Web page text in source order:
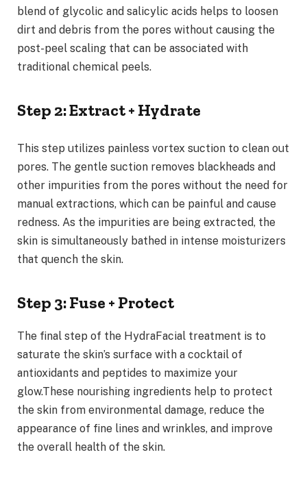
blend of glycolic and salicylic acids helps to loosen
dirt and debris from the pores without causing the
post-peel scaling that can be associated with
traditional chemical peels.
Step 2: Extract + Hydrate
This step utilizes painless vortex suction to clean out
pores. The gentle suction removes blackheads and
other impurities from the pores without the need for
manual extractions, which can be painful and cause
redness. As the impurities are being extracted, the
skin is simultaneously bathed in intense moisturizers
that quench the skin.
Step 3: Fuse + Protect
The final step of the HydraFacial treatment is to
saturate the skin’s surface with a cocktail of
antioxidants and peptides to maximize your
glow.These nourishing ingredients help to protect
the skin from environmental damage, reduce the
appearance of fine lines and wrinkles, and improve
the overall health of the skin.